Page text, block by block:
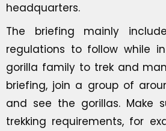
headquarters.
The briefing mainly
regulations to follow while
gorilla family to trek and
briefing, join a group of
and see the gorillas. Make
trekking requirements, for